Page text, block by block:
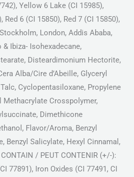
Yellow 6 Lake (CI 15985),
6 (CI 15850), Red 7 (CI 15850),
London, Addis Ababa,
Ibiza- Isohexadecane,
Disteardimonium Hectorite,
Alba/Cire d’Abeille, Glyceryl
Cyclopentasiloxane, Propylene
Methacrylate Crosspolymer,
Dimethicone
Flavor/Aroma, Benzyl
Benzyl Salicylate, Hexyl Cinnamal,
/ PEUT CONTENIR (+/-):
77891), Iron Oxides (CI 77491, CI